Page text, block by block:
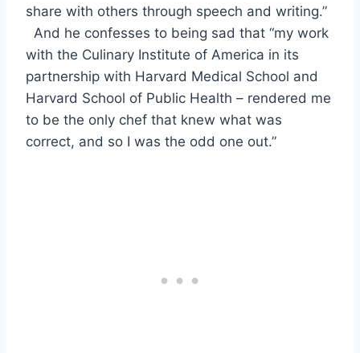
share with others through speech and writing.”
And he confesses to being sad that “my work
with the Culinary Institute of America in its
partnership with Harvard Medical School and
Harvard School of Public Health – rendered me
to be the only chef that knew what was
correct, and so I was the odd one out.”